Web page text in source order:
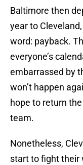
Baltimore then
year to
word: payback.
everyone’s
embarrassed by
won’t happen
hope to return
team.
Nonetheless,
start to fight their